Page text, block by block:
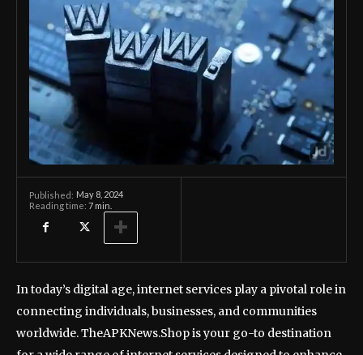
Published: May 8, 2024
Reading time: 7 min.
In today’s digital age, internet services play a pivotal role in
connecting individuals, businesses, and communities
worldwide. TheAPKNews.Shop is your go-to destination